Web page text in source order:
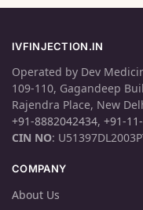
IVFINJECTION.IN
Operated by Dev
109-110, Gagandeep
Rajendra Place, New
+91-8882042434, +91-
CIN NO:
COMPANY
About Us